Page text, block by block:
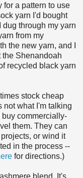
for a pattern to use
yarn I'd bought
through my yarn
from my
the new yarn, and I
the Shenandoah
recycled black yarn
stock cheap
not what I'm talking
buy commercially-
them. They can
or wind it
in the process --
for directions.)